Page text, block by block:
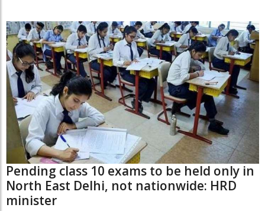
Pending class 10 exams to be held only in
North East Delhi, not nationwide: HRD
minister